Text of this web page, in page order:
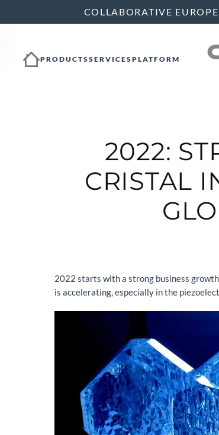
COLLABORATIVE
PRODUCTSSERVICESPLATFORM
2022:
CRISTAL
2022 starts with a strong business
is accelerating, especially in the